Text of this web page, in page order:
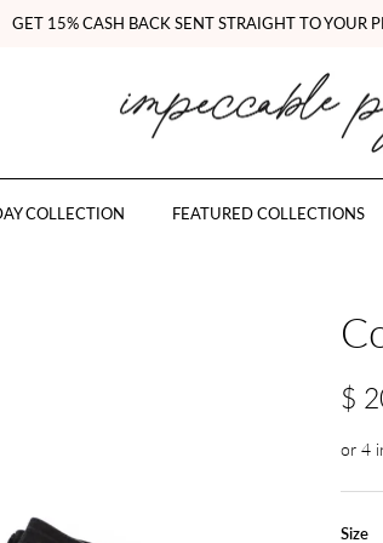
GET 15% CASH BACK SENT STRAIGHT TO YOUR
COLLECTION FEATURED COLLECTIONS
$
Size